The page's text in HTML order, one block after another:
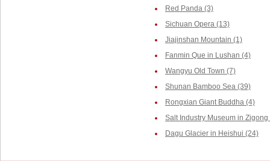
Red Panda (3)
Sichuan Opera (13)
Jiajinshan Mountain (1)
Fanmin Que in Lushan (4)
Wangyu Old Town (7)
Shunan Bamboo Sea (39)
Rongxian Giant Buddha (4)
Salt Industry Museum in Zigong
Dagu Glacier in Heishui (24)